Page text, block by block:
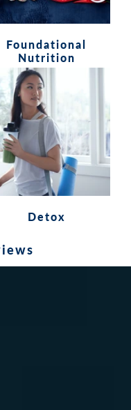
Foundational
Nutrition
Detox